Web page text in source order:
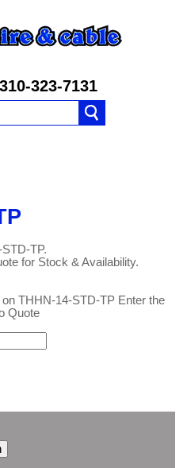
310-323-7131
TP.
for Stock & Availability.
THHN-14-STD-TP Enter the
Quote